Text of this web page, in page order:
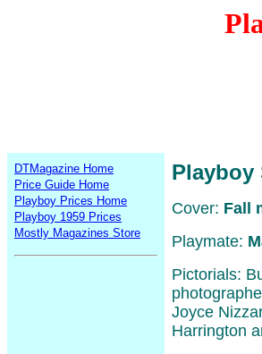
DTMagazine Home
Price Guide Home
Playboy Prices Home
Playboy 1959 Prices
Mostly Magazines Store
Playboy
Cover: Fall
Playmate:
Pictorials:
Joyce
Harrington